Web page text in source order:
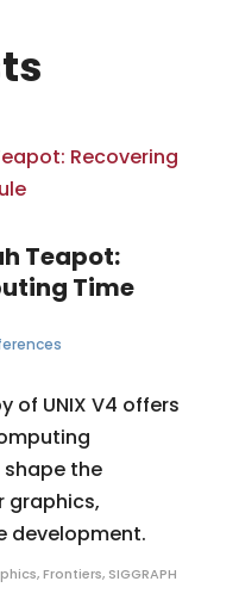
Teapot:
Time
of UNIX V4 offers
the
graphics,
development.
,Frontiers, SIGGRAPH